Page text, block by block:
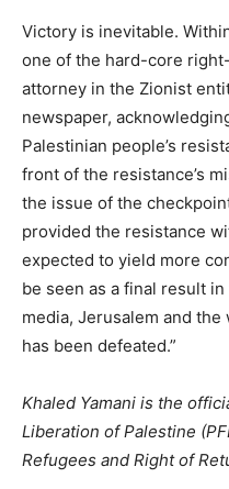
Victory is inevitable.
one of the hard-core
attorney in the Zionist
newspaper,
Palestinian people’s
front of the resistance’s
the issue of the
provided the resistance
expected to yield more
be seen as a final result
media, Jerusalem and
has been defeated.”
Khaled Yamani is the
Liberation of Palestine
Refugees and Right of